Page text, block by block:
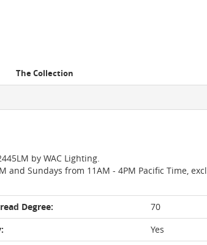
The Collection
by WAC Lighting.
Sundays from 11AM - 4PM Pacific Time,
Degree:
70
Yes